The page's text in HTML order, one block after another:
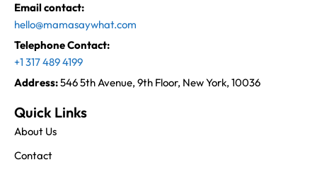
Email contact:
hello@mamasaywhat.com
Telephone Contact:
+1 317 489 4199
Address:546 5th Avenue, 9th Floor, New York, 10036
Quick Links
About Us
Contact